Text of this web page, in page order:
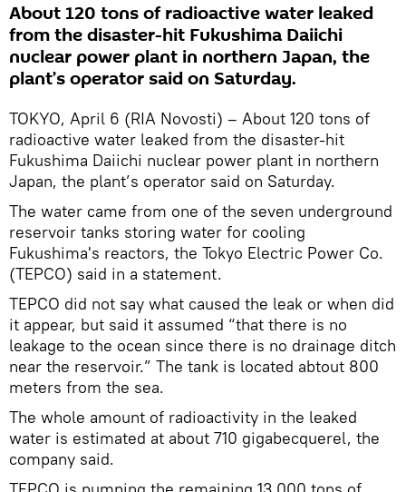
About 120 tons of radioactive water leaked
from the disaster-hit Fukushima Daiichi
nuclear power plant in northern Japan, the
plant’s operator said on Saturday.
TOKYO, April 6 (RIA Novosti) – About 120 tons of
radioactive water leaked from the disaster-hit
Fukushima Daiichi nuclear power plant in northern
Japan, the plant’s operator said on Saturday.
The water came from one of the seven underground
reservoir tanks storing water for cooling
Fukushima's reactors, the Tokyo Electric Power Co.
(TEPCO) said in a statement.
TEPCO did not say what caused the leak or when did
it appear, but said it assumed “that there is no
leakage to the ocean since there is no drainage ditch
near the reservoir.” The tank is located abtout 800
meters from the sea.
The whole amount of radioactivity in the leaked
water is estimated at about 710 gigabecquerel, the
company said.